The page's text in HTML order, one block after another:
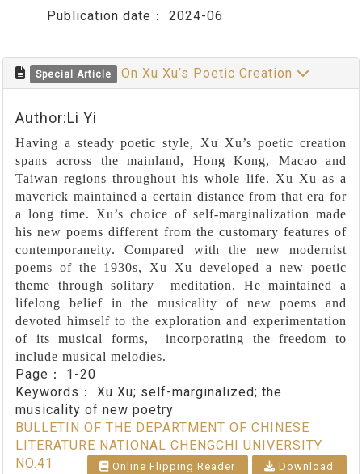
Publication date： 2024-06
Special Article On Xu Xu’s Poetic Creation
Author:Li Yi
Having a steady poetic style, Xu Xu’s poetic creation
spans across the mainland, Hong Kong, Macao and
Taiwan regions throughout his whole life. Xu Xu as a
maverick maintained a certain distance from that era for
a long time. Xu’s choice of self-marginalization made
his new poems different from the customary features of
contemporaneity. Compared with the new modernist
poems of the 1930s, Xu Xu developed a new poetic
theme through solitary meditation. He maintained a
lifelong belief in the musicality of new poems and
devoted himself to the exploration and experimentation
of its musical forms, incorporating the freedom to
include musical melodies.
Page： 1-20
Keywords： Xu Xu; self-marginalized; the
musicality of new poetry
BULLETIN OF THE DEPARTMENT OF CHINESE
LITERATURE NATIONAL CHENGCHI UNIVERSITY
NO.41
Online Flipping Reader Download